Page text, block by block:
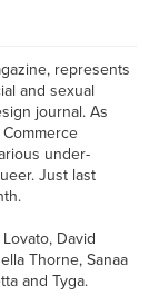
represents
and sexual
journal. As
under-
Just last
David
Thorne, Sanaa
and Tyga.